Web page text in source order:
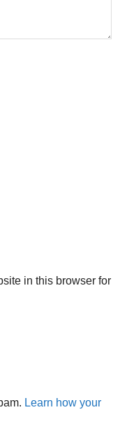
in this browser for
Learn how your